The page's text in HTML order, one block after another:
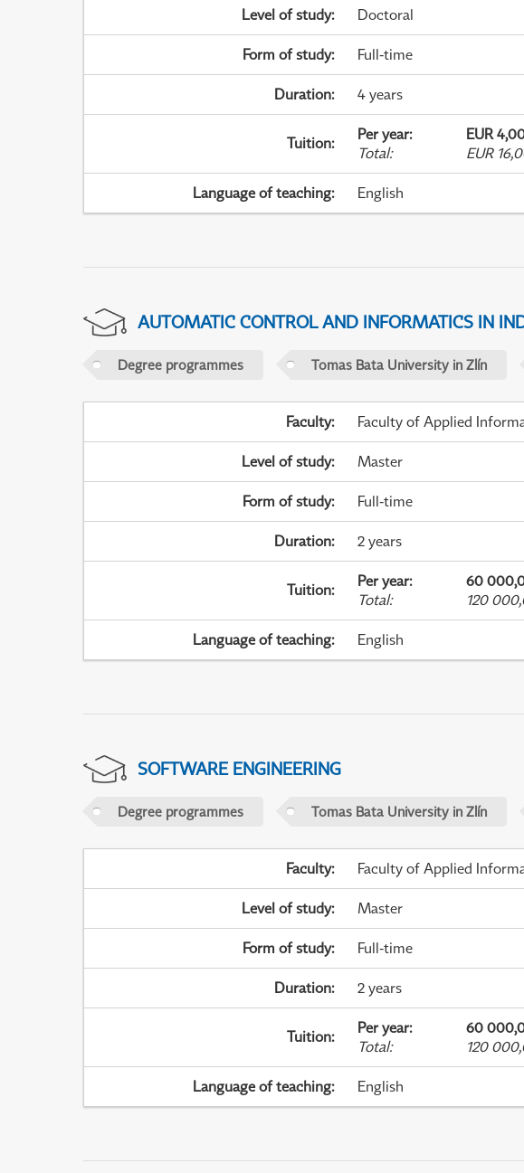
Level of study: Doctoral
Form of study: Full-time
Duration: 4 years
Tuition: Per year:
EUR
Total: EUR
Language of teaching: English
AUTOMATIC CONTROL AND INFORMATICS IN
Degree programmes Tomas Bata University in Zlín
Faculty: Faculty of Applied
Level of study: Master
Form of study: Full-time
Duration: 2 years
Tuition: Per year:
60
Total: 120
Language of teaching: English
SOFTWARE ENGINEERING
Degree programmes Tomas Bata University in Zlín
Faculty: Faculty of Applied
Level of study: Master
Form of study: Full-time
Duration: 2 years
Tuition: Per year:
60
Total: 120
Language of teaching: English